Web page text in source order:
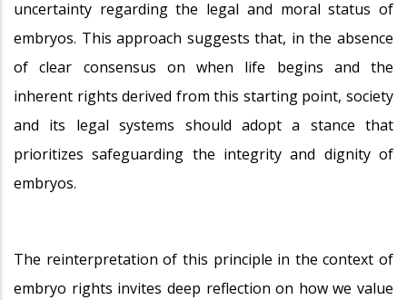
uncertainty regarding the legal and moral status of
embryos. This approach suggests that, in the absence
of clear consensus on when life begins and the
inherent rights derived from this starting point, society
and its legal systems should adopt a stance that
prioritizes safeguarding the integrity and dignity of
embryos.
The reinterpretation of this principle in the context of
embryo rights invites deep reflection on how we value